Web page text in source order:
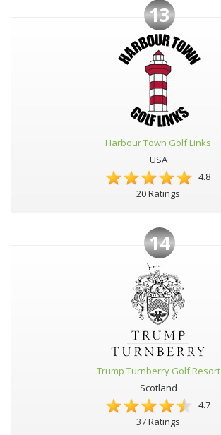
13
Harbour Town Golf Links
USA
4.8
20 Ratings
14
Trump Turnberry Golf Resort
Scotland
4.7
37 Ratings